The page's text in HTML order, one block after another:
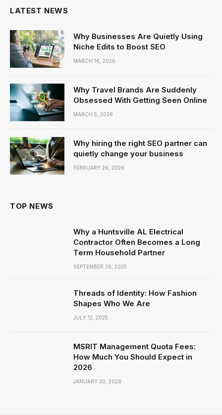
LATEST NEWS
Why Businesses Are Quietly Using
Niche Edits to Boost SEO
MARCH 16, 2026
Why Travel Brands Are Suddenly
Obsessed With Getting Seen Online
MARCH 5, 2026
Why hiring the right SEO partner can
quietly change your business
FEBRUARY 26, 2026
TOP NEWS
Why a Huntsville AL Electrical
Contractor Often Becomes a Long
Term Household Partner
SEPTEMBER 26, 2025
Threads of Identity: How Fashion
Shapes Who We Are
JULY 12, 2025
MSRIT Management Quota Fees:
How Much You Should Expect in
2026
JANUARY 30, 2026